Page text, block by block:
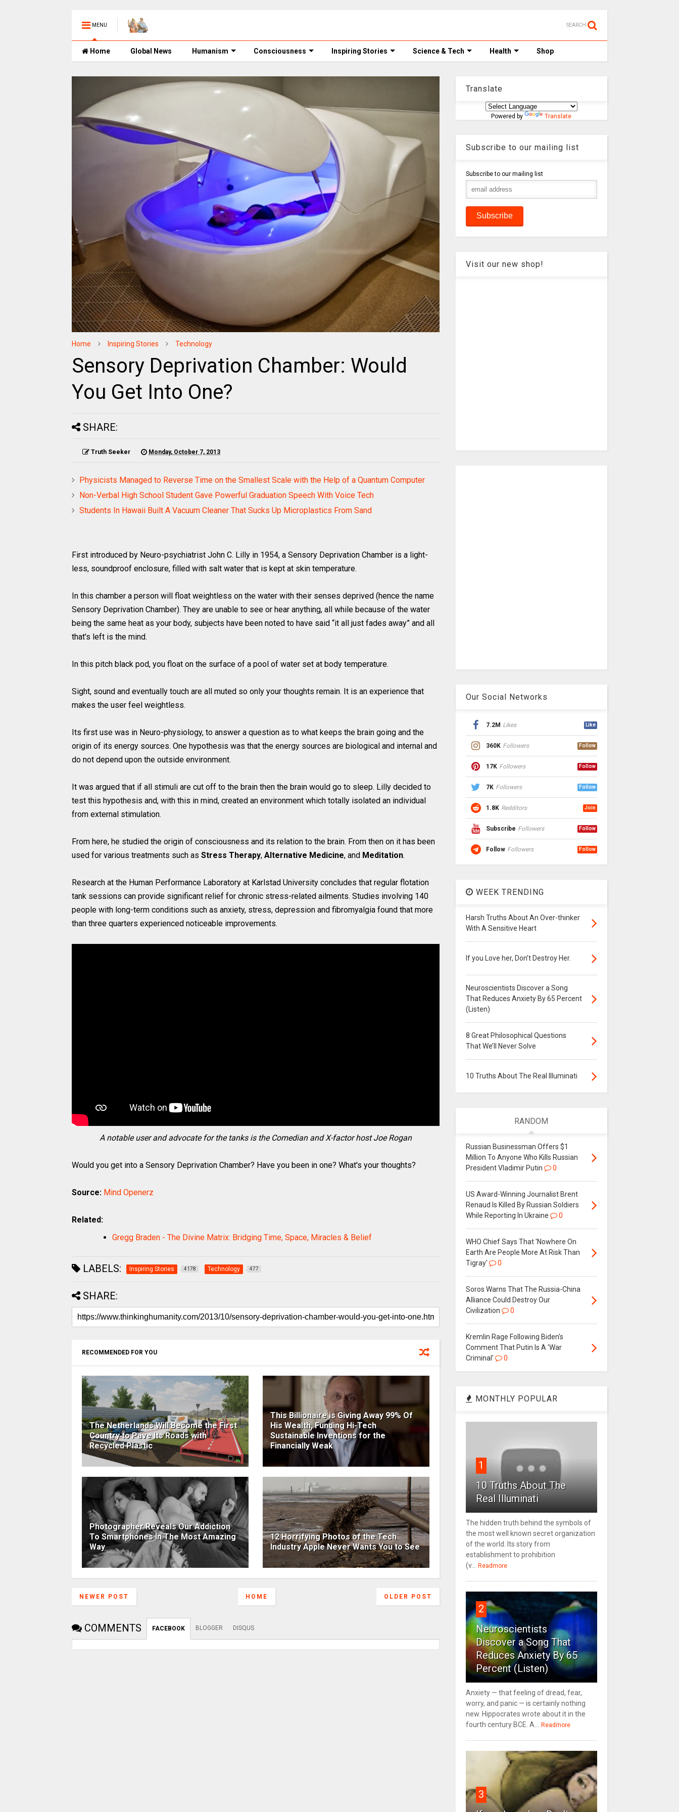
MENU SEARCH
Home Global News Humanism Consciousness Inspiring Stories Science & Tech Health Shop
Home Inspiring Stories Technology
Sensory Deprivation Chamber: Would
You Get Into One?
SHARE:
Truth Seeker Monday, October 7, 2013
Physicists Managed to Reverse Time on the Smallest Scale with the Help of a Quantum Computer
Non-Verbal High School Student Gave Powerful Graduation Speech With Voice Tech
Students In Hawaii Built A Vacuum Cleaner That Sucks Up Microplastics From Sand
First introduced by Neuro-psychiatrist John C. Lilly in 1954, a Sensory Deprivation Chamber is a light-
less, soundproof enclosure, filled with salt water that is kept at skin temperature.
In this chamber a person will float weightless on the water with their senses deprived (hence the name
Sensory Deprivation Chamber). They are unable to see or hear anything, all while because of the water
being the same heat as your body, subjects have been noted to have said “it all just fades away” and all
that's left is the mind.
In this pitch black pod, you float on the surface of a pool of water set at body temperature.
Sight, sound and eventually touch are all muted so only your thoughts remain. It is an experience that
makes the user feel weightless.
Its first use was in Neuro-physiology, to answer a question as to what keeps the brain going and the
origin of its energy sources. One hypothesis was that the energy sources are biological and internal and
do not depend upon the outside environment.
It was argued that if all stimuli are cut off to the brain then the brain would go to sleep. Lilly decided to
test this hypothesis and, with this in mind, created an environment which totally isolated an individual
from external stimulation.
From here, he studied the origin of consciousness and its relation to the brain. From then on it has been
used for various treatments such as Stress Therapy, Alternative Medicine, and Meditation.
Research at the Human Performance Laboratory at Karlstad University concludes that regular flotation
tank sessions can provide significant relief for chronic stress-related ailments. Studies involving 140
people with long-term conditions such as anxiety, stress, depression and fibromyalgia found that more
than three quarters experienced noticeable improvements.
A notable user and advocate for the tanks is the Comedian and X-factor host Joe Rogan
Would you get into a Sensory Deprivation Chamber? Have you been in one? What's your thoughts?
Source: Mind Openerz
Related:
Gregg Braden - The Divine Matrix: Bridging Time, Space, Miracles & Belief
LABELS: Inspiring Stories 4178 Technology 477
SHARE:
RECOMMENDED FOR YOU
The Netherlands Will Become the First
Country to Pave Its Roads with
Recycled Plastic
This Billionaire is Giving Away 99% Of
His Wealth, Funding Hi-Tech
Sustainable Inventions for the
Financially Weak
Photographer Reveals Our Addiction
To Smartphones In The Most Amazing
Way
12 Horrifying Photos of the Tech
Industry Apple Never Wants You to See
NEWER POST OLDER POST
HOME
COMMENTS FACEBOOK BLOGGER DISQUS
Translate
Powered by Translate
Subscribe to our mailing list
Subscribe to our mailing list
Visit our new shop!
Our Social Networks
7.2M Likes Like
360K Followers Follow
17K Followers Follow
7K Followers Follow
1.8K Redditors Join
Subscribe Followers Follow
Follow Followers Follow
WEEK TRENDING
Harsh Truths About An Over-thinker
With A Sensitive Heart
If you Love her, Don’t Destroy Her.
Neuroscientists Discover a Song
That Reduces Anxiety By 65 Percent
(Listen)
8 Great Philosophical Questions
That We’ll Never Solve
10 Truths About The Real Illuminati
RANDOM
Russian Businessman Offers $1
Million To Anyone Who Kills Russian
President Vladimir Putin
0
US Award-Winning Journalist Brent
Renaud Is Killed By Russian Soldiers
While Reporting In Ukraine
0
WHO Chief Says That 'Nowhere On
Earth Are People More At Risk Than
Tigray'
0
Soros Warns That The Russia-China
Alliance Could Destroy Our
Civilization
0
Kremlin Rage Following Biden's
Comment That Putin Is A 'War
Criminal'
0
MONTHLY POPULAR
1
10 Truths About The
Real Illuminati
The hidden truth behind the symbols of
the most well known secret organization
of the world. Its story from
establishment to prohibition
(v...
Readmore
2
Neuroscientists
Discover a Song That
Reduces Anxiety By 65
Percent (Listen)
Anxiety — that feeling of dread, fear,
worry, and panic — is certainly nothing
new. Hippocrates wrote about it in the
fourth century BCE. A...
Readmore
3